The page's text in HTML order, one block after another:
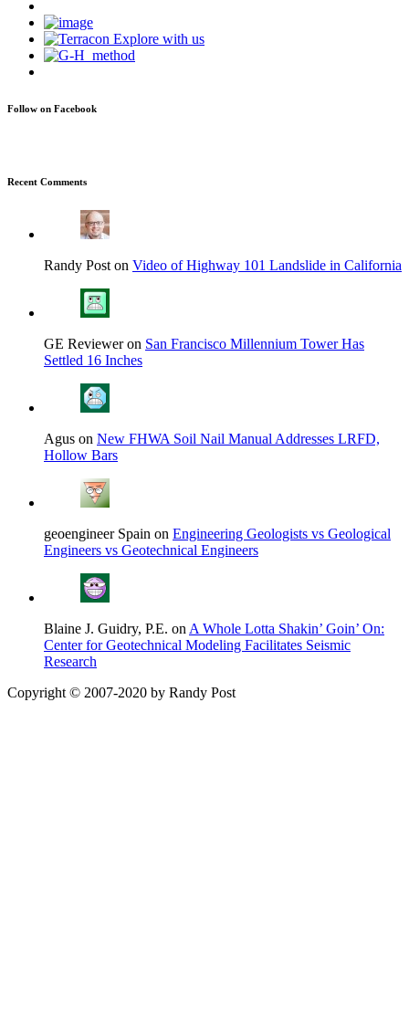
Follow on Facebook
Recent Comments
Randy Post on Video of Highway 101 Landslide in California
GE Reviewer on San Francisco Millennium Tower Has
Settled 16 Inches
Agus on New FHWA Soil Nail Manual Addresses LRFD,
Hollow Bars
geoengineer Spain on Engineering Geologists vs Geological
Engineers vs Geotechnical Engineers
Blaine J. Guidry, P.E. on A Whole Lotta Shakin’ Goin’ On:
Center for Geotechnical Modeling Facilitates Seismic
Research
Copyright © 2007-2020 by Randy Post